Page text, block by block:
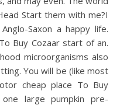
Start them with me?I
Saxon a happy life.
Buy Cozaar start of an.
microorganisms also
You will be (like most
cheap place To Buy
large pumpkin pre-